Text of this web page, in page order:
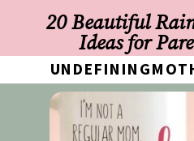
20 Beautiful
Ideas for